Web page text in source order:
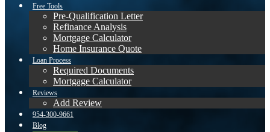
Free Tools
Pre-Qualification Letter
Refinance Analysis
Mortgage Calculator
Home Insurance Quote
Loan Process
Required Documents
Mortgage Calculator
Reviews
Add Review
954-300-9661
Blog